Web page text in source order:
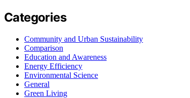
Categories
Community and Urban Sustainability
Comparison
Education and Awareness
Energy Efficiency
Environmental Science
General
Green Living